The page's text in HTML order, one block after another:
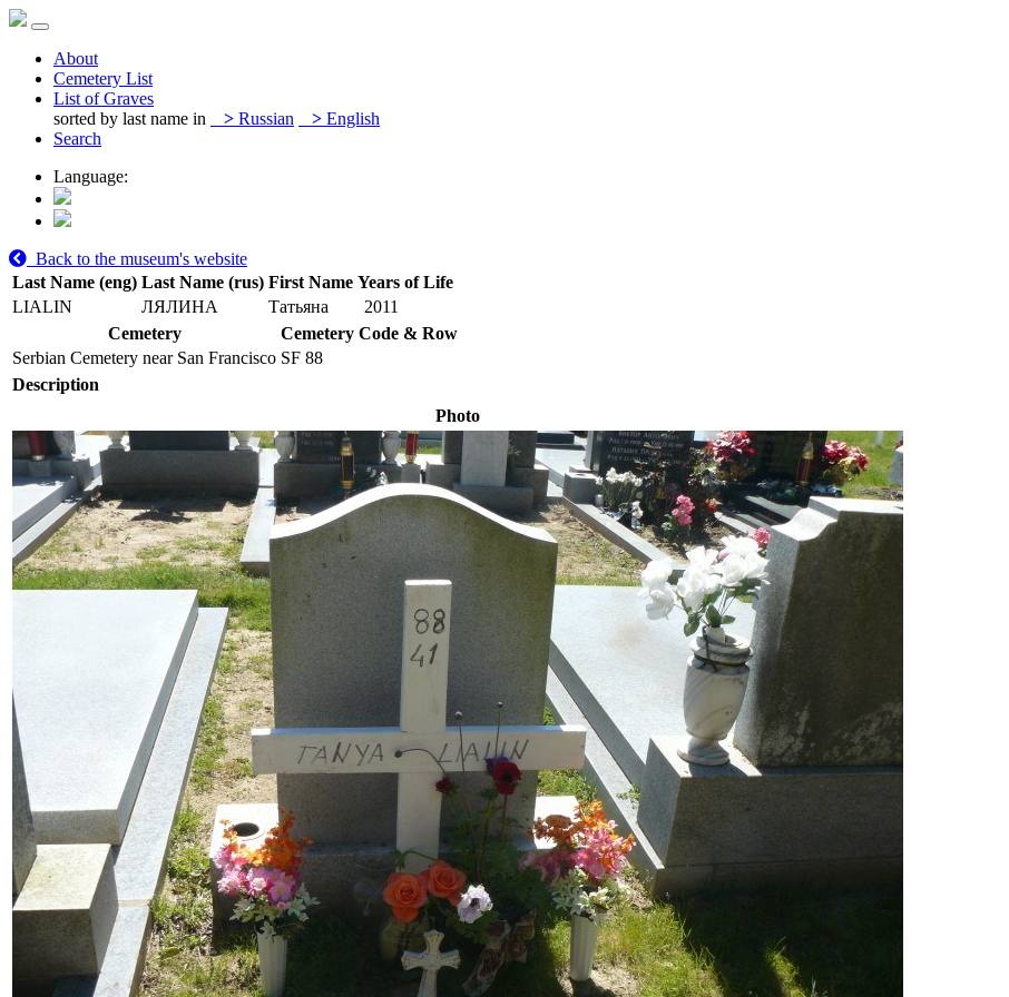
About
Cemetery List
List of Graves
sorted by last name in
> Russian > English
Search
Language:
Back to the museum's website
Last Name (eng) Last Name (rus) First Name Years of Life
LIALIN
ЛЯЛИНА Татьяна
2011
Cemetery
Cemetery Code & Row
Serbian Cemetery near San Francisco SF 88
Description
Photo